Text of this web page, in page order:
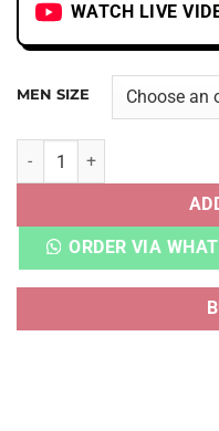
WATCH LIVE
MEN SIZE
AIR TRAINER 1 SP
ORDER VIA